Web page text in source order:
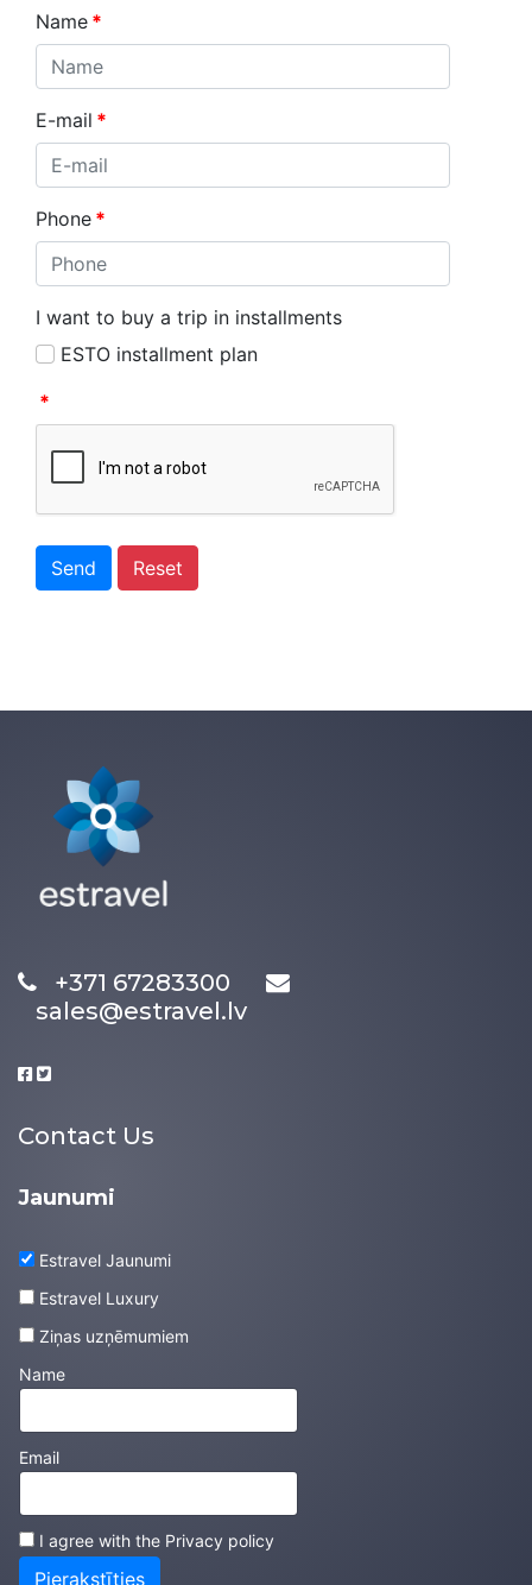
Name *
E-mail *
Phone *
I want to buy a trip in installments
ESTO installment plan
*
Send Reset
+371 67283300
sales@estravel.lv
Contact Us
Jaunumi
Estravel Jaunumi
Estravel Luxury
Ziņas uzņēmumiem
Name
Email
I agree with the Privacy policy
Pierakstīties